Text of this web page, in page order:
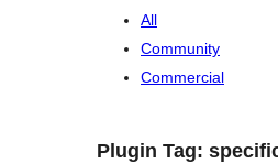
All
Community
Commercial
Plugin Tag: